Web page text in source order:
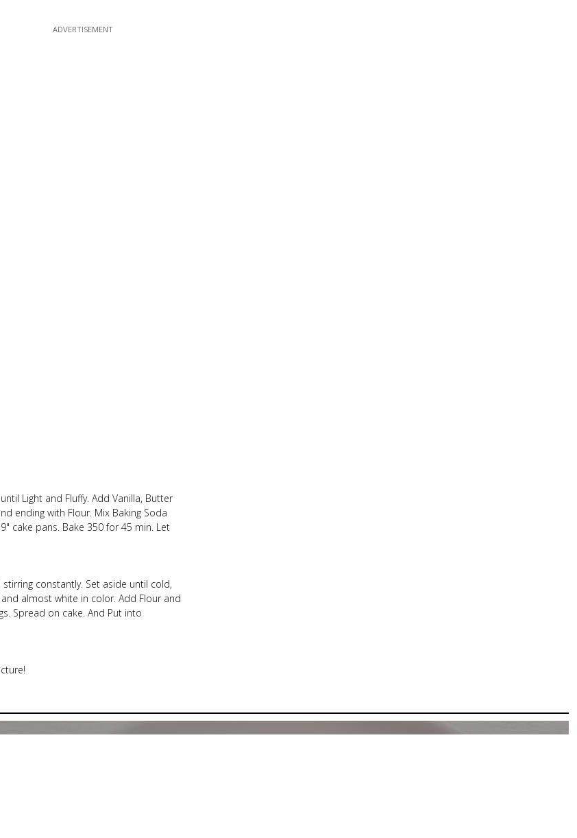
Light and Fluffy. Add Vanilla, Butter
ending with Flour. Mix Baking Soda
cake pans. Bake 350 for 45 min. Let
constantly. Set aside until cold,
almost white in color. Add Flour and
Spread on cake. And Put into